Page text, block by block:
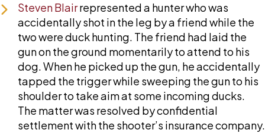
Steven Blairrepresented a hunter who was
accidentally shot in the leg by a friend while the
two were duck hunting. The friend had laid the
gun on the ground momentarily to attend to his
dog. When he picked up the gun, he accidentally
tapped the trigger while sweeping the gun to his
shoulder to take aim at some incoming ducks.
The matter was resolved by confidential
settlement with the shooter’s insurance company.